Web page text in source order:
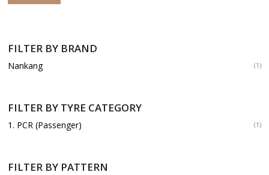
FILTER BY BRAND
Nankang (1)
FILTER BY TYRE CATEGORY
1. PCR (Passenger) (1)
FILTER BY PATTERN